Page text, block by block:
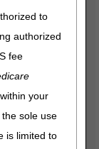
to
authorized
fee
your
sole use
is limited to
on popular
to 45 minutes
specific
There's also
that
process.
up on their